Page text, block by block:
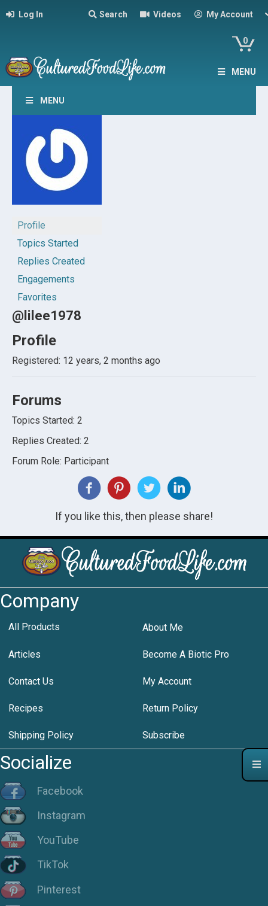
Log In Search Videos My Account
0
MENU
MENU
Profile
Topics Started
Replies Created
Engagements
Favorites
@lilee1978
Profile
Registered: 12 years, 2 months ago
Forums
Topics Started: 2
Replies Created: 2
Forum Role: Participant
If you like this, then please share!
Company
All Products About Me
Articles Become A Biotic Pro
Contact Us My Account
Recipes Return Policy
Shipping Policy Subscribe
Socialize
Facebook
Instagram
YouTube
TikTok
Pinterest